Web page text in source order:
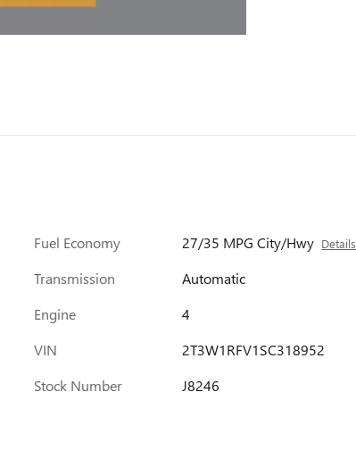
Fuel Economy 27/35 MPG City/Hwy Details
Transmission
Automatic
Engine
4
VIN
2T3W1RFV1SC318952
Stock Number
J8246